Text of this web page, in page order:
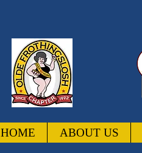
HOME ABOUT US